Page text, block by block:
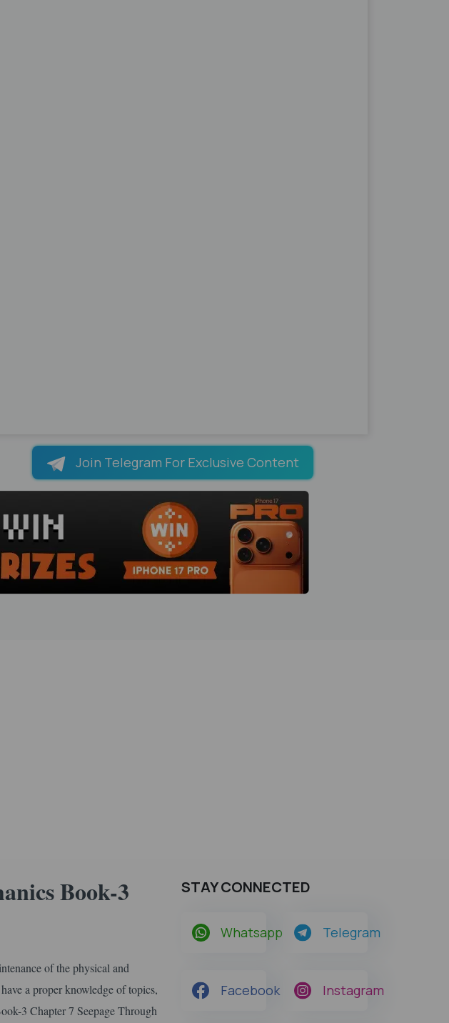
Join Telegram For Exclusive Content
Book-3
of the physical and
a proper knowledge of topics,
3 Chapter 7 Seepage Through
STAY CONNECTED
Whatsapp Telegram
Facebook Instagram